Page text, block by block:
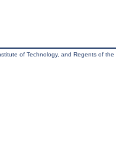
of Technology, and Regents of the